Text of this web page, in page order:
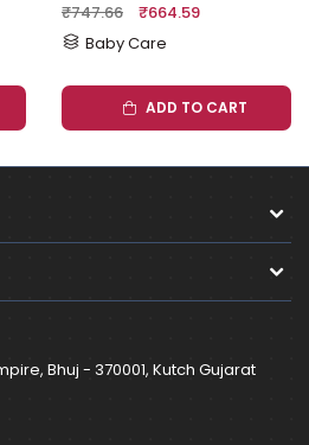
₹747.66
₹664.59
Baby Care
ADD TO CART
Bhuj - 370001, Kutch Gujarat